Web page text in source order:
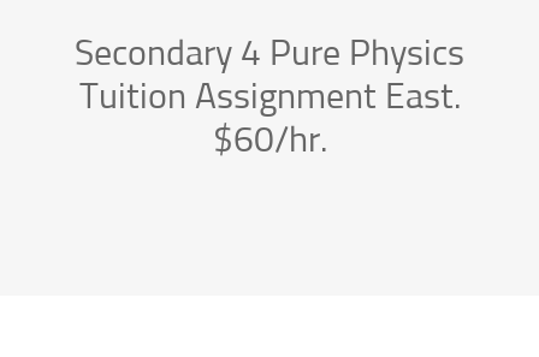
Secondary 4 Pure Physics
Tuition Assignment East.
$60/hr.